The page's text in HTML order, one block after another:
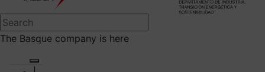
The Basque company is here